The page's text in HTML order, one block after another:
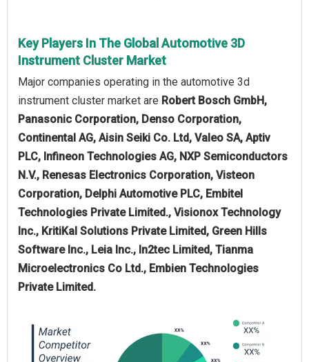
Key Players In The Global Automotive 3D
Instrument Cluster Market
Major companies operating in the automotive 3d
instrument cluster market are Robert Bosch GmbH,
Panasonic Corporation, Denso Corporation,
Continental AG, Aisin Seiki Co. Ltd, Valeo SA, Aptiv
PLC, Infineon Technologies AG, NXP Semiconductors
N.V., Renesas Electronics Corporation, Visteon
Corporation, Delphi Automotive PLC, Embitel
Technologies Private Limited., Visionox Technology
Inc., KritiKal Solutions Private Limited, Green Hills
Software Inc., Leia Inc., In2tec Limited, Tianma
Microelectronics Co Ltd., Embien Technologies
Private Limited.